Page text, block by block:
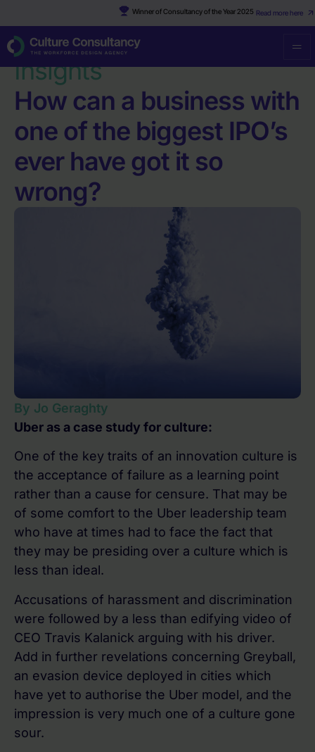
Read more here
Winner of Consultancy of the Year 2025
Resources
·How can a business with one of the biggest IPO’s ever have
got it so wrong?
Insights
How can a business with
one of the biggest IPO’s
ever have got it so
wrong?
By Jo Geraghty
Uber as a case study for culture:
One of the key traits of an innovation culture is
the acceptance of failure as a learning point
rather than a cause for censure. That may be
of some comfort to the Uber leadership team
who have at times had to face the fact that
they may be presiding over a culture which is
less than ideal.
Accusations of harassment and discrimination
were followed by a less than edifying video of
CEO Travis Kalanick arguing with his driver.
Add in further revelations concerning Greyball,
an evasion device deployed in cities which
have yet to authorise the Uber model, and the
impression is very much one of a culture gone
sour.